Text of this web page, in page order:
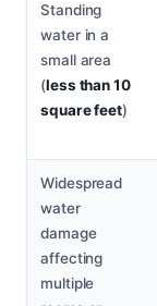
Standing
water in a
small area
(less than 10
square feet)
Widespread
water
damage
affecting
multiple